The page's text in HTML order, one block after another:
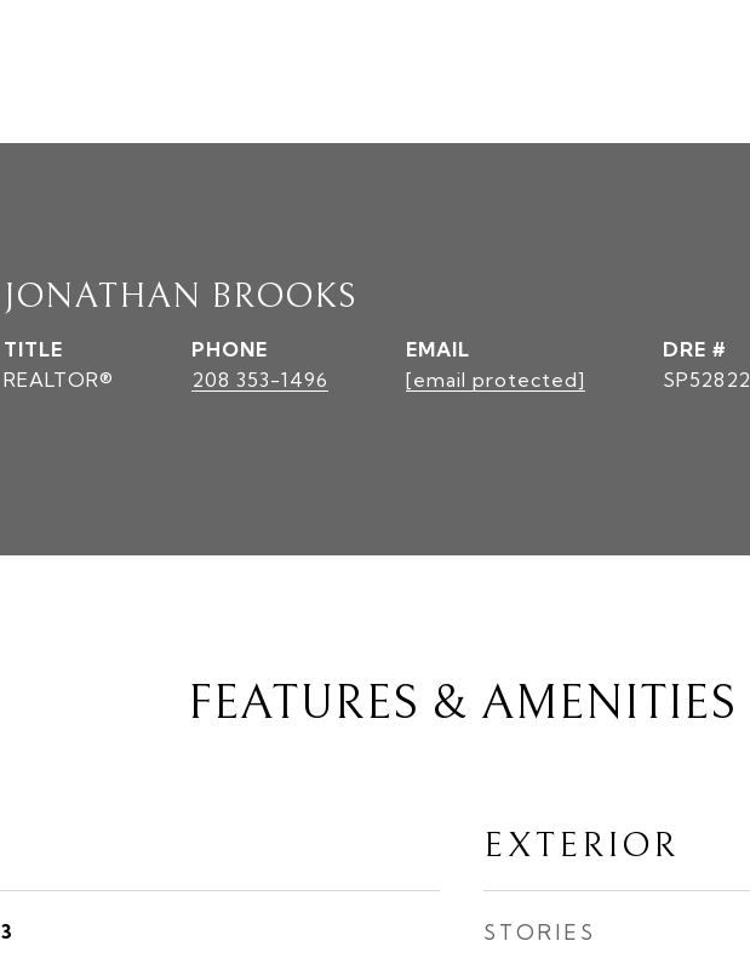
JONATHAN BROOKS
TITLE
REALTOR®
PHONE
208 353-1496
EMAIL
[email protected]
DRE #
SP52822
FEATURES & AMENITIES
3
EXTERIOR
STORIES